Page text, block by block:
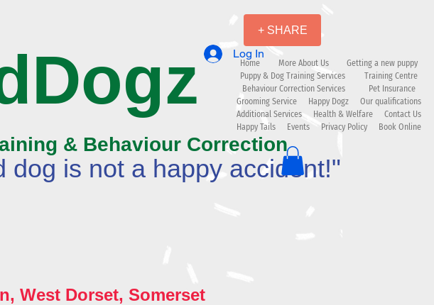
+ SHARE
& Behaviour Correction
dog is not a happy accident!"
West Dorset, Somerset
Home More About Us
Getting a new puppy
Puppy & Dog Training Services
Training Centre
Behaviour Correction Services
Pet Insurance
Grooming Service
Happy Dogz
Our qualifications
Additional Services
Health & Welfare
Contact Us
Happy Tails
Events Privacy Policy Book Online
Log In